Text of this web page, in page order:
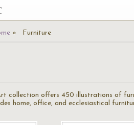
Furniture
collection offers 450 illustrations of
home, office, and ecclesiastical